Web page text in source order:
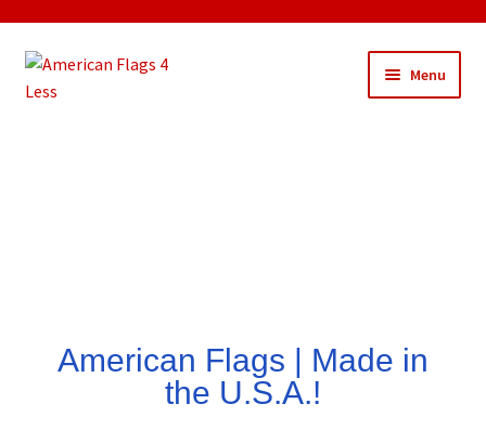
Menu
American Flags | Made in
the U.S.A.!